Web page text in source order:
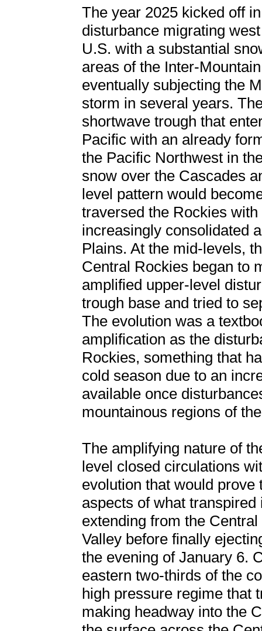
The year 2025 kicked off
disturbance migrating
U.S. with a substantial
areas of the Inter-
eventually subjecting the
storm in several years.
shortwave trough that
Pacific with an already
the Pacific Northwest in
snow over the Cascades
level pattern would
traversed the Rockies
increasingly consolidated
Plains. At the mid-levels,
Central Rockies began to
amplified upper-level
trough base and tried to
The evolution was a
amplification as the
Rockies, something that
cold season due to an
available once
mountainous regions of
The amplifying nature of
level closed circulations
evolution that would
aspects of what
extending from the
Valley before finally
the evening of January 6.
eastern two-thirds of the
high pressure regime that
making headway into the